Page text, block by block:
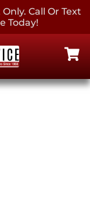
Call Or Text
Today!